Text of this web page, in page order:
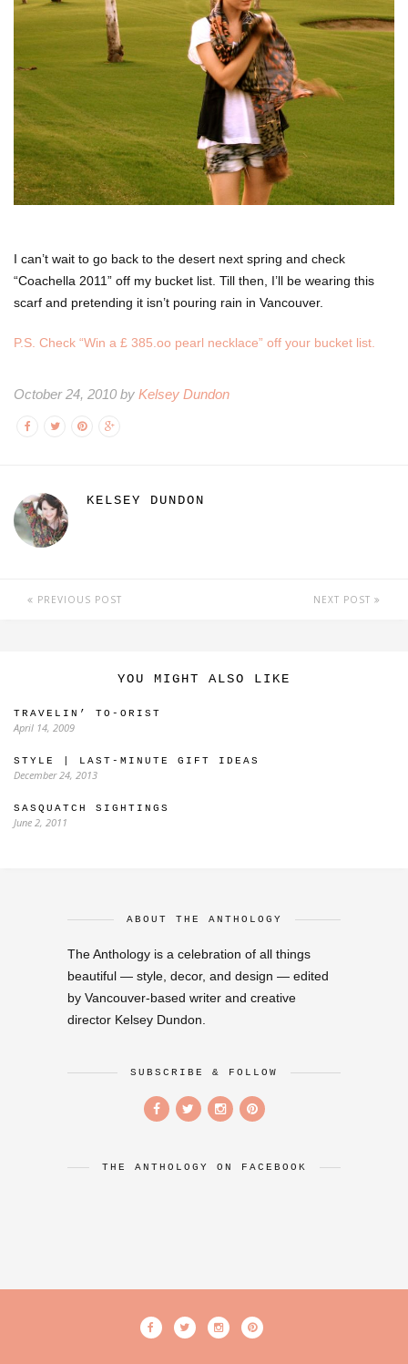
I can’t wait to go back to the desert next spring and check
“Coachella 2011” off my bucket list. Till then, I’ll be wearing this
scarf and pretending it isn’t pouring rain in Vancouver.
P.S. Check “Win a £ 385.oo pearl necklace” off your bucket list.
October 24, 2010 by Kelsey Dundon
KELSEY DUNDON
PREVIOUS POST NEXT POST
YOU MIGHT ALSO LIKE
TRAVELIN’ TO-ORIST
April 14, 2009
STYLE | LAST-MINUTE GIFT IDEAS
December 24, 2013
SASQUATCH SIGHTINGS
June 2, 2011
ABOUT THE ANTHOLOGY
The Anthology is a celebration of all things
beautiful — style, decor, and design — edited
by Vancouver-based writer and creative
director Kelsey Dundon.
SUBSCRIBE & FOLLOW
THE ANTHOLOGY ON FACEBOOK